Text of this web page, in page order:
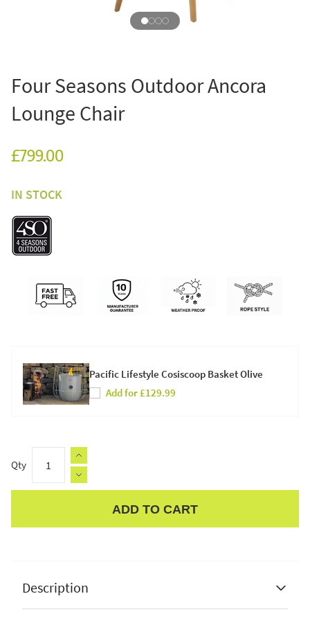
Four Seasons Outdoor Ancora
Lounge Chair
£799.00
IN STOCK
Pacific Lifestyle Cosiscoop Basket Olive
Add for £129.99
Qty
ADD TO CART
Description